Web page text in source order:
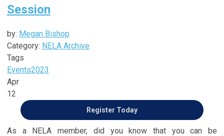
Session
by: Megan Bishop
Category: NELA Archive
Tags
Events2023
Apr
12
Register Today
As a NELA member, did you know that you can be